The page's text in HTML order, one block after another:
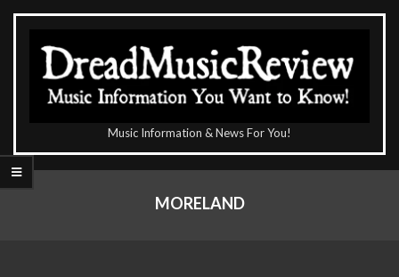
Skip
content
DreadMusicReview
Music Information & News For You!
Primary
MORELAND